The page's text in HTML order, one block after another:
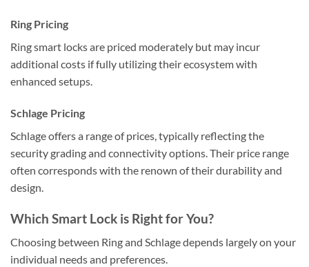
Ring Pricing
Ring smart locks are priced moderately but may incur
additional costs if fully utilizing their ecosystem with
enhanced setups.
Schlage Pricing
Schlage offers a range of prices, typically reflecting the
security grading and connectivity options. Their price range
often corresponds with the renown of their durability and
design.
Which Smart Lock is Right for You?
Choosing between Ring and Schlage depends largely on your
individual needs and preferences.